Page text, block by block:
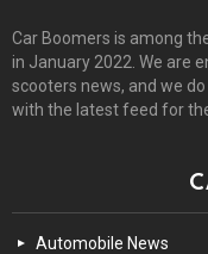
Car Boomers is among
in January 2022. We are
scooters news, and we
with the latest feed for
Automobile News